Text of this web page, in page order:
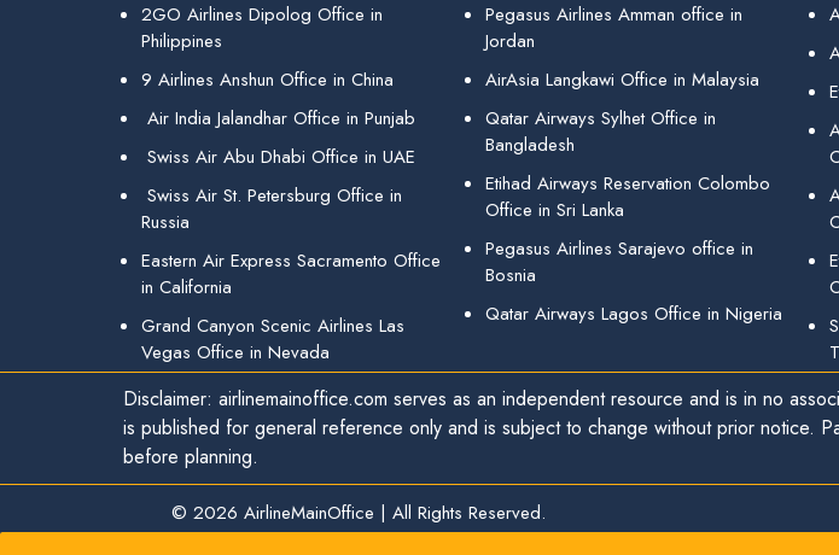
2GO Airlines Dipolog Office in
Philippines
9 Airlines Anshun Office in China
Air India Jalandhar Office in Punjab
Swiss Air Abu Dhabi Office in UAE
Swiss Air St. Petersburg Office in
Russia
Eastern Air Express Sacramento Office
in California
Grand Canyon Scenic Airlines Las
Vegas Office in Nevada
Pegasus Airlines Amman office in
Jordan
AirAsia Langkawi Office in Malaysia
Qatar Airways Sylhet Office in
Bangladesh
Etihad Airways Reservation Colombo
Office in Sri Lanka
Pegasus Airlines Sarajevo office in
Bosnia
Qatar Airways Lagos Office in Nigeria
Disclaimer: airlinemainoffice.com serves as an independent resource and is in no
is published for general reference only and is subject to change without prior notice.
before planning.
© 2026 AirlineMainOffice | All Rights Reserved.